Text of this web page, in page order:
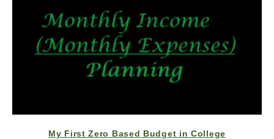
My First Zero Based Budget in College